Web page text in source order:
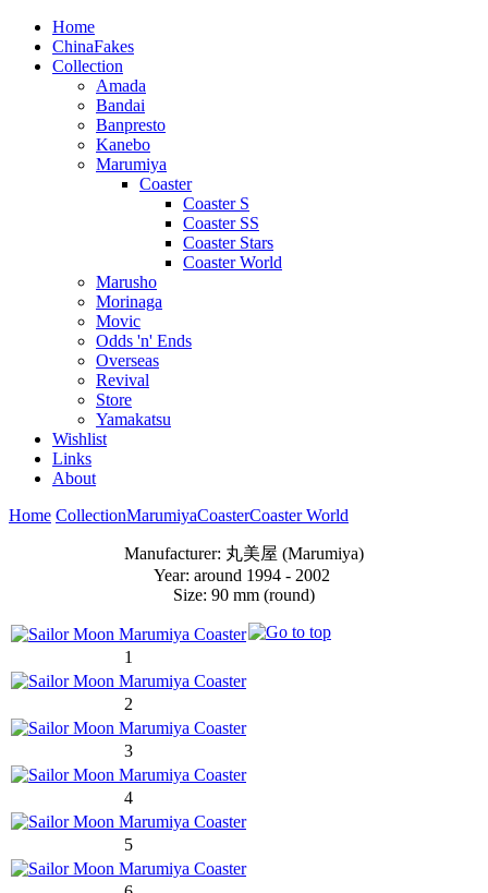
Home
ChinaFakes
Collection
Amada
Bandai
Banpresto
Kanebo
Marumiya
Coaster
Coaster S
Coaster SS
Coaster Stars
Coaster World
Marusho
Morinaga
Movic
Odds 'n' Ends
Overseas
Revival
Store
Yamakatsu
Wishlist
Links
About
Home CollectionMarumiyaCoasterCoaster World
Manufacturer: 丸美屋 (Marumiya)
Year: around 1994 - 2002
Size: 90 mm (round)
1
2
3
4
5